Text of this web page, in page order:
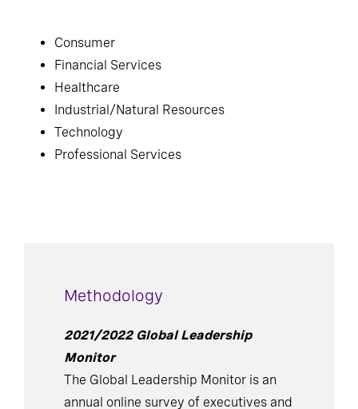
Consumer
Financial Services
Healthcare
Industrial/Natural Resources
Technology
Professional Services
Methodology
2021/2022 Global Leadership
Monitor
The Global Leadership Monitor is an
annual online survey of executives and